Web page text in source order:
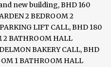
new building, BHD 160
2 BEDROOM 2
LIFT CALL, BHD 180
2 BATHROOM HALL
BAKERY CALL, BHD
1 BATHROOM HALL